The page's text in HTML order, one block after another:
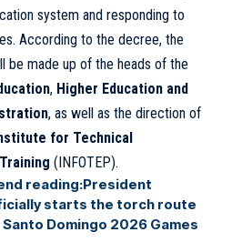
system and responding to
According to the decree, the
be made up of the heads of the
, Higher Education and
, as well as the direction of
for Technical
(INFOTEP).
reading:President
starts the torch route
Domingo 2026 Games